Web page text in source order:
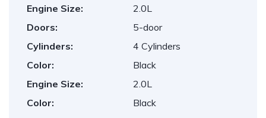
Engine Size:
2.0L
Doors:
5-door
Cylinders:
4 Cylinders
Color:
Black
Engine Size:
2.0L
Color:
Black